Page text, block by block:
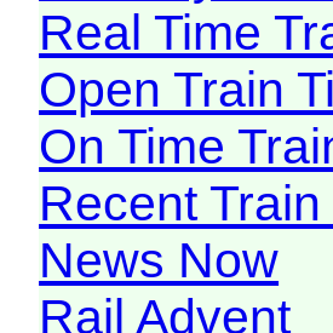
Real Time
Open Train
On Time
Recent Train
News Now
Rail Advent